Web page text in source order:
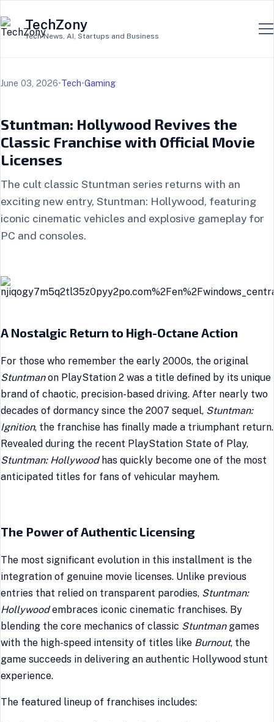
TechZony
Tech News, AI, Startups and Business
June 03, 2026•Tech•Gaming
Stuntman: Hollywood Revives the
Classic Franchise with Official Movie
Licenses
The cult classic Stuntman series returns with an
exciting new entry, Stuntman: Hollywood, featuring
iconic cinematic vehicles and explosive gameplay for
PC and consoles.
A Nostalgic Return to High-Octane Action
For those who remember the early 2000s, the original
Stuntmanon PlayStation 2 was a title defined by its unique
brand of chaotic, precision-based driving. After nearly two
decades of dormancy since the 2007 sequel, Stuntman:
Ignition, the franchise has finally made a triumphant return.
Revealed during the recent PlayStation State of Play,
Stuntman: Hollywoodhas quickly become one of the most
anticipated titles for fans of vehicular mayhem.
The Power of Authentic Licensing
The most significant evolution in this installment is the
integration of genuine movie licenses. Unlike previous
entries that relied on transparent parodies, Stuntman:
Hollywoodembraces iconic cinematic franchises. By
blending the core mechanics of classic Stuntmangames
with the high-speed intensity of titles like Burnout, the
game succeeds in delivering an authentic Hollywood stunt
experience.
The featured lineup of franchises includes: